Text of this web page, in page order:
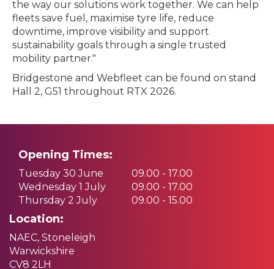
the way our solutions work together. We can help
fleets save fuel, maximise tyre life, reduce
downtime, improve visibility and support
sustainability goals through a single trusted
mobility partner."
Bridgestone and Webfleet can be found on stand
Hall 2, G51 throughout RTX 2026.
Opening Times:
Tuesday 30 June
09.00 - 17.00
Wednesday 1 July
09.00 - 17.00
Thursday 2 July
09.00 - 15.00
Location:
NAEC, Stoneleigh
Warwickshire
CV8 2LH